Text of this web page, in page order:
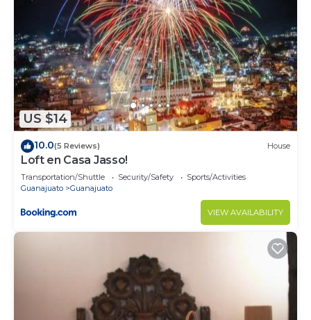
US $14
10.0(5 Reviews) House
Loft en Casa Jasso!
Transportation/Shuttle Security/Safety
Sports/Activities
Guanajuato
Guanajuato
VIEW AVAILABILITY